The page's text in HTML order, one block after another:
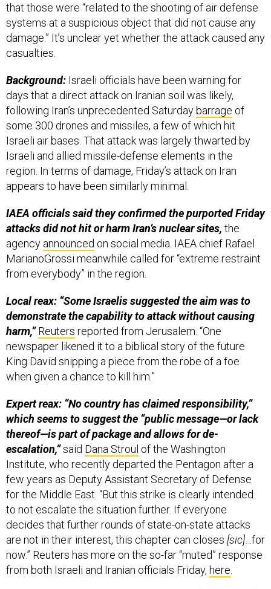
that those were “related to the shooting of air defense
systems at a suspicious object that did not cause any
damage.” It’s unclear yet whether the attack caused any
casualties.
Background: Israeli officials have been warning for
days that a direct attack on Iranian soil was likely,
following Iran’s unprecedented Saturday barrage of
some 300 drones and missiles, a few of which hit
Israeli air bases. That attack was largely thwarted by
Israeli and allied missile-defense elements in the
region. In terms of damage, Friday’s attack on Iran
appears to have been similarly minimal.
IAEA officials said they confirmed the purported Friday
attacks did not hit or harm Iran’s nuclear sites, the
agency announced on social media. IAEA chief Rafael
MarianoGrossi meanwhile called for “extreme restraint
from everybody” in the region.
Local reax: “Some Israelis suggested the aim was to
demonstrate the capability to attack without causing
harm,” Reuters reported from Jerusalem. “One
newspaper likened it to a biblical story of the future
King David snipping a piece from the robe of a foe
when given a chance to kill him.”
Expert reax: “No country has claimed responsibility,”
which seems to suggest the “public message—or lack
thereof—is part of package and allows for de-
escalation,”said Dana Stroul of the Washington
Institute, who recently departed the Pentagon after a
few years as Deputy Assistant Secretary of Defense
for the Middle East. “But this strike is clearly intended
to not escalate the situation further. If everyone
decides that further rounds of state-on-state attacks
are not in their interest, this chapter can closes [sic]…for
now.” Reuters has more on the so-far “muted” response
from both Israeli and Iranian officials Friday, here.